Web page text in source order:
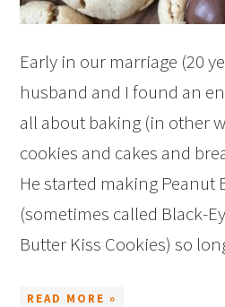
Early in our marriage (20
husband and I found an
all about baking (in other
cookies and cakes and
He started making Peanut
(sometimes called Black-
Butter Kiss Cookies) so
READ MORE »